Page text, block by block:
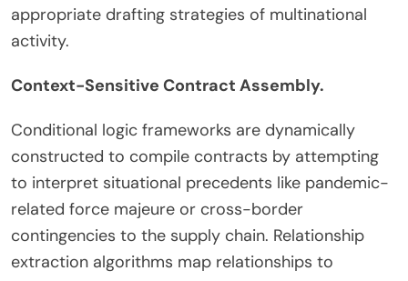
appropriate drafting strategies of multinational
activity.
Context-Sensitive Contract Assembly.
Conditional logic frameworks are dynamically
constructed to compile contracts by attempting
to interpret situational precedents like pandemic-
related force majeure or cross-border
contingencies to the supply chain. Relationship
extraction algorithms map relationships to